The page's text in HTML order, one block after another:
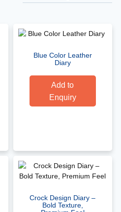
Blue Color Leather
Diary
Add to
Enquiry
Crock Design Diary –
Bold Texture,